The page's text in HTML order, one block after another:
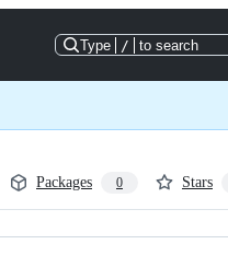
Type / to search
Packages 0 Stars